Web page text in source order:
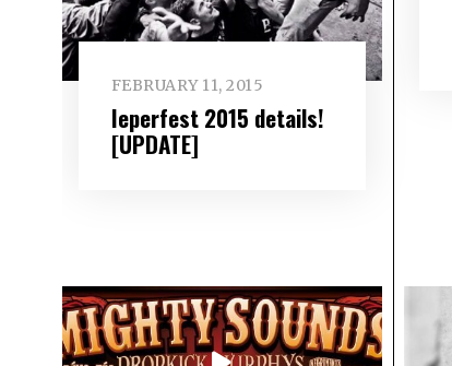
FEBRUARY 11, 2015
Ieperfest 2015 details!
[UPDATE]